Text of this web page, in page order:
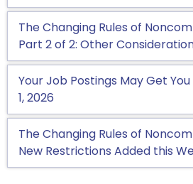
The Changing Rules of
Part 2 of 2: Other
Your Job Postings May Get
1, 2026
The Changing Rules of
New Restrictions Added this